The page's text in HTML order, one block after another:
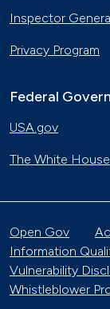
Inspector
Privacy Program
Federal
USA.gov
The White House
Open Gov
Information
Vulnerability
Whistleblower